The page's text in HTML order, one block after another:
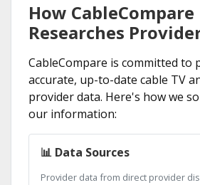
How CableCompare
Researches
CableCompare is committed to
accurate, up-to-date cable TV
provider data. Here's how we
our information:
📊 Data Sources
Provider data from direct provider